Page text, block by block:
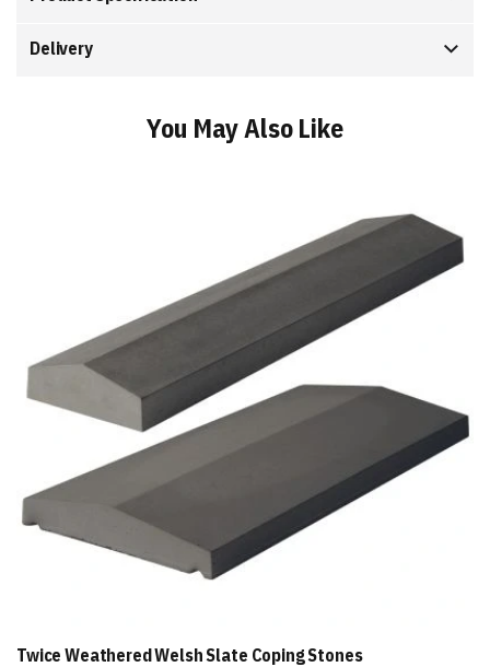
Delivery
You May Also Like
Twice Weathered Welsh Slate Coping Stones